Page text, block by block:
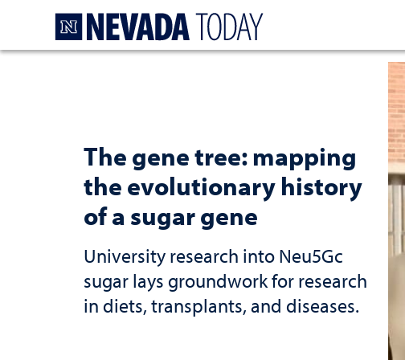
The gene tree: mapping
the evolutionary history
of a sugar gene
University research into Neu5Gc
sugar lays groundwork for research
in diets, transplants, and diseases.